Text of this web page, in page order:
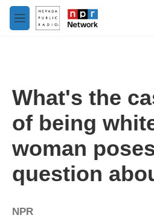
Skip to main content
M
e
What's the
of being
woman
question
NPR